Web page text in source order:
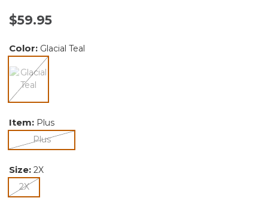
$59.95
Color: Glacial Teal
Item: Plus
Plusselected
Size: 2X
2Xselected